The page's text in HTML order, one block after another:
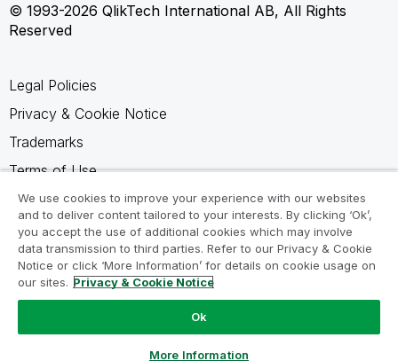
© 1993-2026 QlikTech International AB, All Rights
Reserved
Legal Policies
Privacy & Cookie Notice
Trademarks
Terms of Use
Legal Agreements
Product Terms
Do not share my info
We use cookies to improve your experience with our websites
and to deliver content tailored to your interests. By clicking ‘Ok’,
you accept the use of additional cookies which may involve
data transmission to third parties. Refer to our Privacy & Cookie
Notice or click ‘More Information’ for details on cookie usage on
our sites. Privacy & Cookie Notice
Ok
More Information